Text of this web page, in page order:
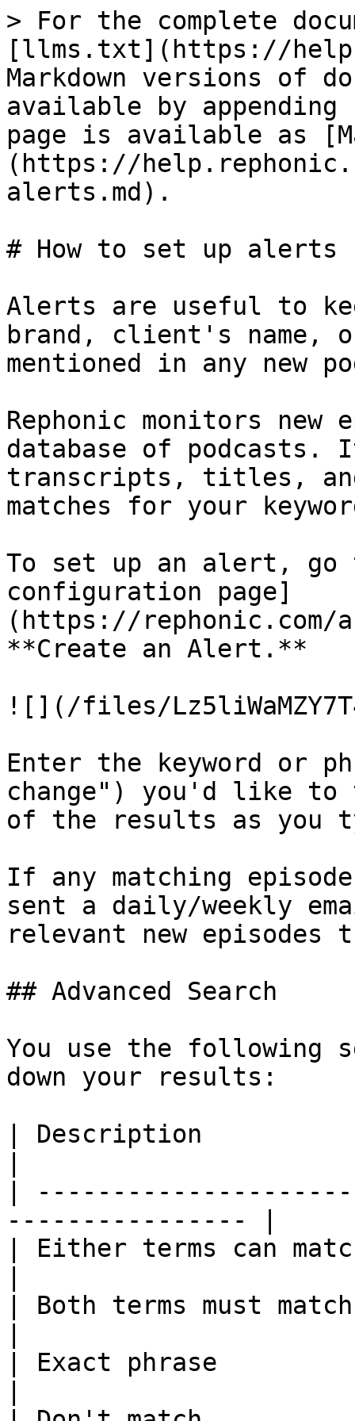
> For the complete
[llms.txt](https://
Markdown versions of
available by
page is available as
(https://
alerts.md).
# How to set up alerts
Alerts are useful to
brand, client's name,
mentioned in any new
Rephonic monitors
database of podcasts.
transcripts, titles,
matches for your
To set up an alert,
configuration page]
(https://
**Create an Alert.**
![](/files/
Enter the keyword or
change") you'd like
of the results as you
If any matching
sent a daily/weekly
relevant new episodes
## Advanced Search
You use the following
down your results:
| Description
|
---------------- |
| Either terms can
| Both terms must
| Exact phrase